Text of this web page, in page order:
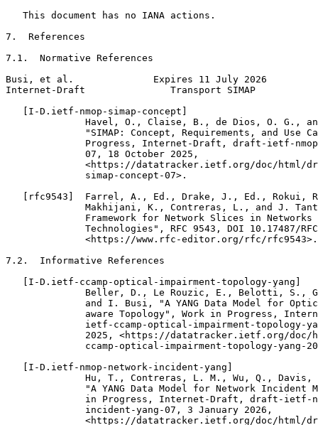
   This document has no IANA actions.
7.  References
7.1.  Normative References
Busi, et al.              Expires 11 July 2026
Internet-Draft               Transport SIMAP
   [I-D.ietf-nmop-simap-concept]
Havel, O., Claise, B., de Dios, O. G.,
"SIMAP: Concept, Requirements, and Use
Progress, Internet-Draft, draft-ietf-
              07, 18 October 2025,
<https://datatracker.ietf.org/doc/html/
              simap-concept-07>.
[rfc9543]  Farrel, A., Ed., Drake, J., Ed., Rokui,
Makhijani, K., Contreras, L., and J.
Framework for Network Slices in Networks
Technologies", RFC 9543, DOI 10.17487/
              <https://www.rfc-editor.org/rfc/rfc9543>.
7.2.  Informative References
   [I-D.ietf-ccamp-optical-impairment-topology-yang]
Beller, D., Le Rouzic, E., Belotti, S.,
and I. Busi, "A YANG Data Model for
aware Topology", Work in Progress,
ietf-ccamp-optical-impairment-topology-
2025, <https://datatracker.ietf.org/doc/
ccamp-optical-impairment-topology-yang-
   [I-D.ietf-nmop-network-incident-yang]
Hu, T., Contreras, L. M., Wu, Q., Davis,
"A YANG Data Model for Network Incident
in Progress, Internet-Draft, draft-ietf-
              incident-yang-07, 3 January 2026,
<https://datatracker.ietf.org/doc/html/